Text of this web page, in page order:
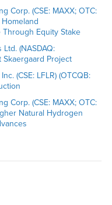
Corp. (CSE: MAXX; OTC:
Homeland
Through Equity Stake
(NASDAQ:
Skaergaard Project
(CSE: LFLR) (OTCQB:
Corp. (CSE: MAXX; OTC:
Natural Hydrogen